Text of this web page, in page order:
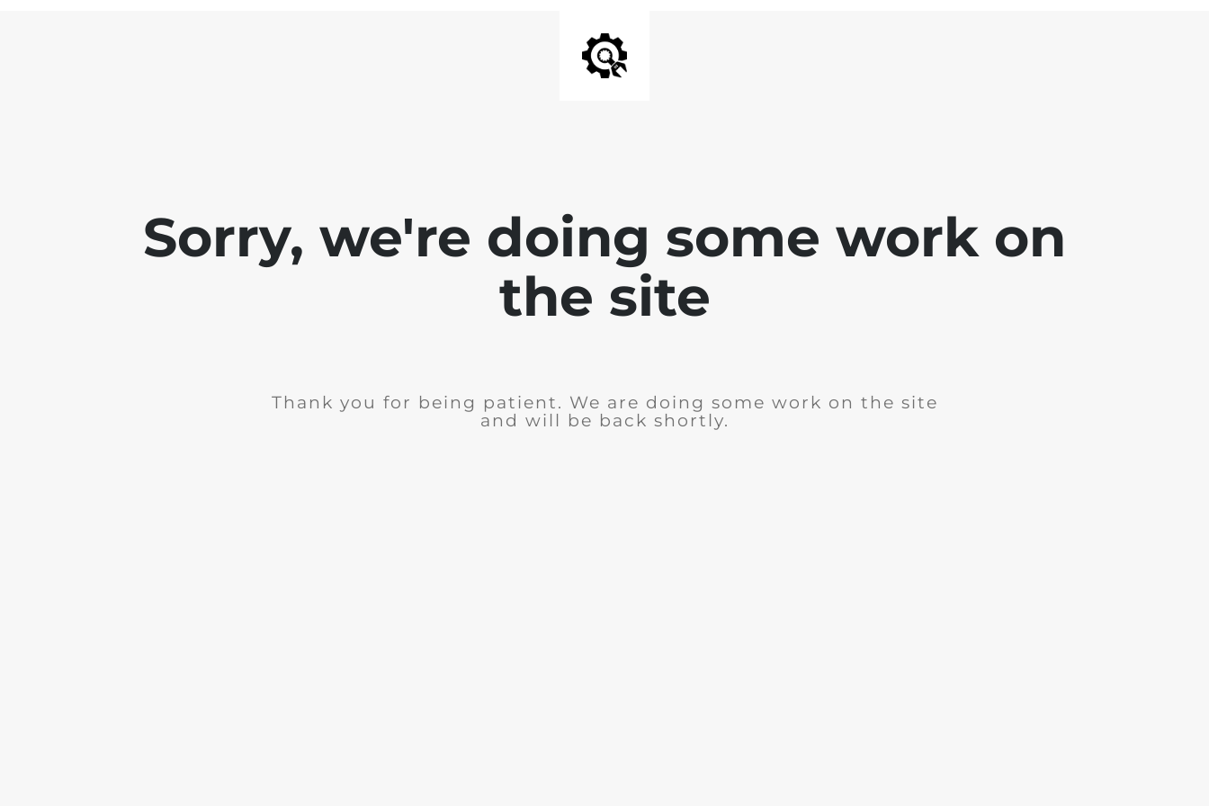
Sorry, we're doing some work on
the site
Thank you for being patient. We are doing some work on the site
and will be back shortly.